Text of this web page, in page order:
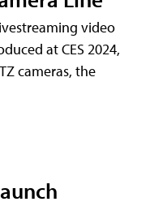
video
at CES 2024,
cameras, the